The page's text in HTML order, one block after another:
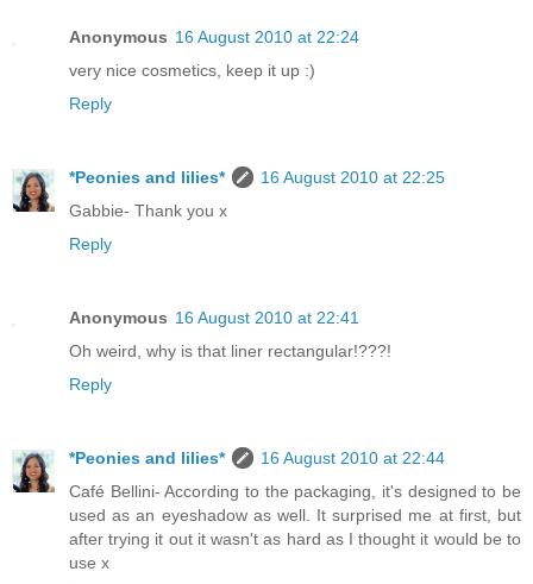
Anonymous 16 August 2010 at 22:24
very nice cosmetics, keep it up :)
Reply
*Peonies and lilies*
16 August 2010 at 22:25
Gabbie- Thank you x
Reply
Anonymous 16 August 2010 at 22:41
Oh weird, why is that liner rectangular!???!
Reply
*Peonies and lilies*
16 August 2010 at 22:44
Café Bellini- According to the packaging, it's designed to be
used as an eyeshadow as well. It surprised me at first, but
after trying it out it wasn't as hard as I thought it would be to
use x